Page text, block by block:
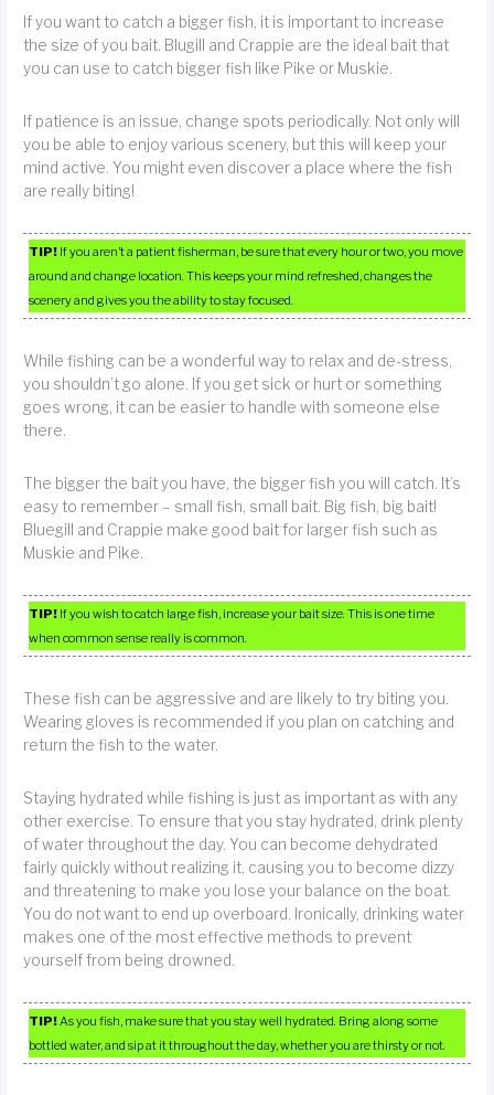
If you want to catch a bigger fish, it is important to increase
the size of you bait. Blugill and Crappie are the ideal bait that
you can use to catch bigger fish like Pike or Muskie.
If patience is an issue, change spots periodically. Not only will
you be able to enjoy various scenery, but this will keep your
mind active. You might even discover a place where the fish
are really biting!
TIP! If you aren’t a patient fisherman, be sure that every hour or two, you move
around and change location. This keeps your mind refreshed, changes the
scenery and gives you the ability to stay focused.
While fishing can be a wonderful way to relax and de-stress,
you shouldn’t go alone. If you get sick or hurt or something
goes wrong, it can be easier to handle with someone else
there.
The bigger the bait you have, the bigger fish you will catch. It’s
easy to remember – small fish, small bait. Big fish, big bait!
Bluegill and Crappie make good bait for larger fish such as
Muskie and Pike.
TIP! If you wish to catch large fish, increase your bait size. This is one time
when common sense really is common.
These fish can be aggressive and are likely to try biting you.
Wearing gloves is recommended if you plan on catching and
return the fish to the water.
Staying hydrated while fishing is just as important as with any
other exercise. To ensure that you stay hydrated, drink plenty
of water throughout the day. You can become dehydrated
fairly quickly without realizing it, causing you to become dizzy
and threatening to make you lose your balance on the boat.
You do not want to end up overboard. Ironically, drinking water
makes one of the most effective methods to prevent
yourself from being drowned.
TIP!As you fish, make sure that you stay well hydrated. Bring along some
bottled water, and sip at it throughout the day, whether you are thirsty or not.